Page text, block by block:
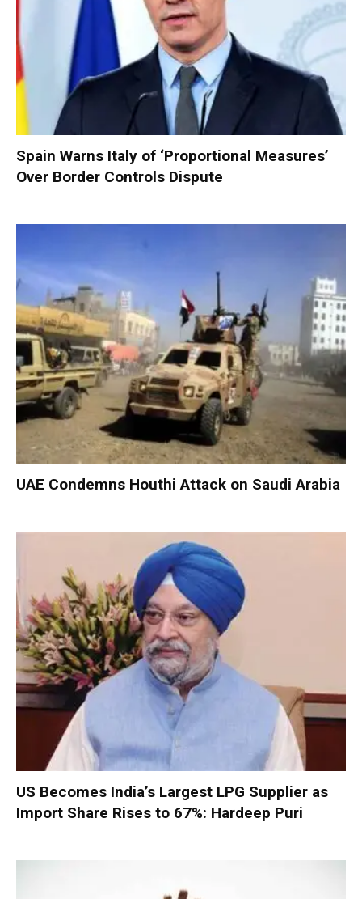
Spain Warns Italy of ‘Proportional Measures’
Over Border Controls Dispute
UAE Condemns Houthi Attack on Saudi Arabia
US Becomes India’s Largest LPG Supplier as
Import Share Rises to 67%: Hardeep Puri